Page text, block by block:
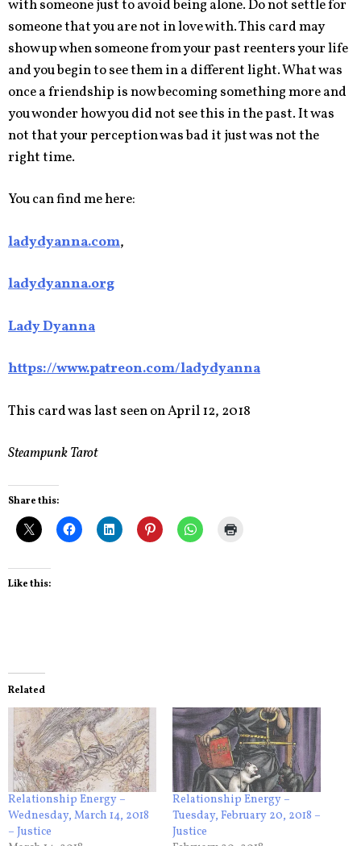
with someone just to avoid being alone. Do not settle for
someone that you are not in love with. This card may
show up when someone from your past reenters your life
and you begin to see them in a different light. What was
once a friendship is now becoming something more and
you wonder how you did not see this in the past. It was
not that your perception was bad it just was not the
right time.
You can find me here:
ladydyanna.com,
ladydyanna.org
Lady Dyanna
https://www.patreon.com/ladydyanna
This card was last seen on April 12, 2018
Steampunk Tarot
Share this:
Like this:
Related
Relationship Energy –
Wednesday, March 14, 2018
– Justice
Relationship Energy –
Tuesday, February 20, 2018 –
Justice